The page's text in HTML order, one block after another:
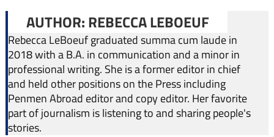
AUTHOR: REBECCA LEBOEUF
Rebecca LeBoeuf graduated summa cum laude in
2018 with a B.A. in communication and a minor in
professional writing. She is a former editor in chief
and held other positions on the Press including
Penmen Abroad editor and copy editor. Her favorite
part of journalism is listening to and sharing people's
stories.